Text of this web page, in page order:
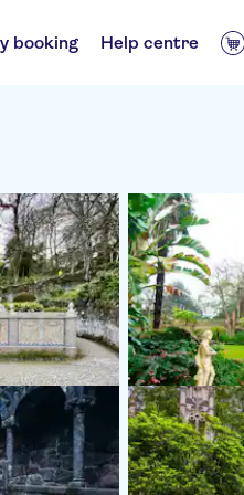
booking Help centre